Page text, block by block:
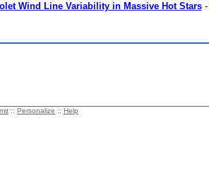
Wind Line Variability in Massive Hot Stars-
:: Personalize :: Help